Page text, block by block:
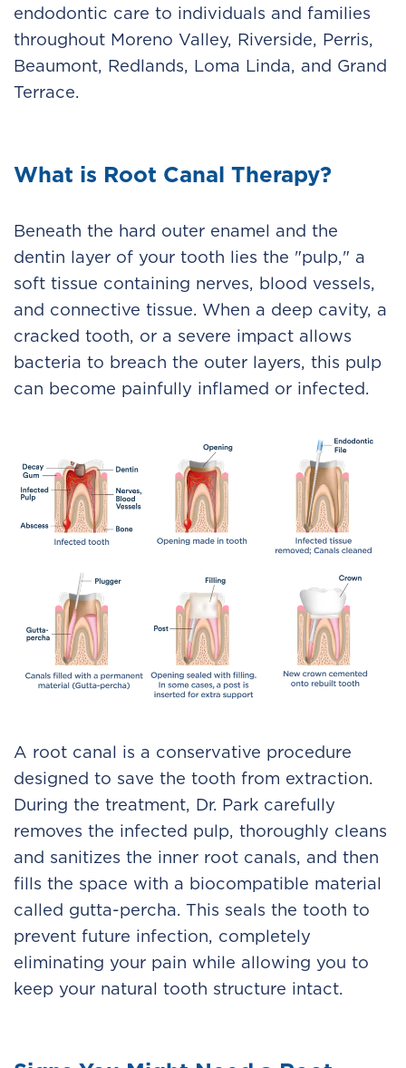
endodontic care to individuals and families
throughout Moreno Valley, Riverside, Perris,
Beaumont, Redlands, Loma Linda, and Grand
Terrace.
What is Root Canal Therapy?
Beneath the hard outer enamel and the
dentin layer of your tooth lies the "pulp," a
soft tissue containing nerves, blood vessels,
and connective tissue. When a deep cavity, a
cracked tooth, or a severe impact allows
bacteria to breach the outer layers, this pulp
can become painfully inflamed or infected.
A root canal is a conservative procedure
designed to save the tooth from extraction.
During the treatment, Dr. Park carefully
removes the infected pulp, thoroughly cleans
and sanitizes the inner root canals, and then
fills the space with a biocompatible material
called gutta-percha. This seals the tooth to
prevent future infection, completely
eliminating your pain while allowing you to
keep your natural tooth structure intact.